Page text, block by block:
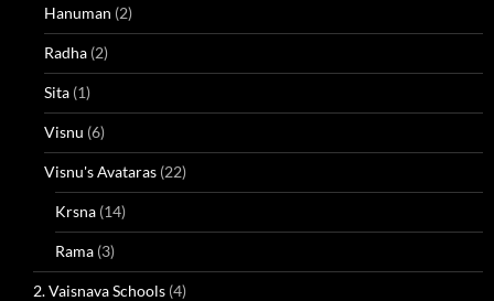
Hanuman (2)
Radha (2)
Sita (1)
Visnu (6)
Visnu's Avataras (22)
Krsna (14)
Rama (3)
2. Vaisnava Schools (4)